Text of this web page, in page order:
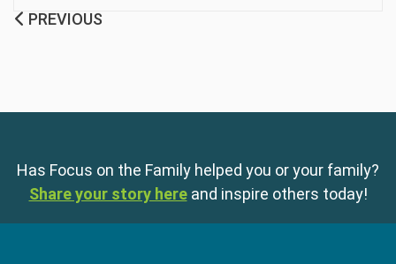
PREVIOUS
Has Focus on the Family helped you or your family?
Share your story here and inspire others today!